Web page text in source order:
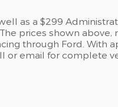
as a $299
prices shown
through Ford. With
or email for complete